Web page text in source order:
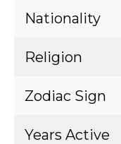
Nationality
Religion
Zodiac Sign
Years Active